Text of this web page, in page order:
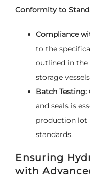
Conformity to
Compliance
to the
outlined in the
storage
Batch Testing:
and seals is
production lot
standards.
Ensuring
with